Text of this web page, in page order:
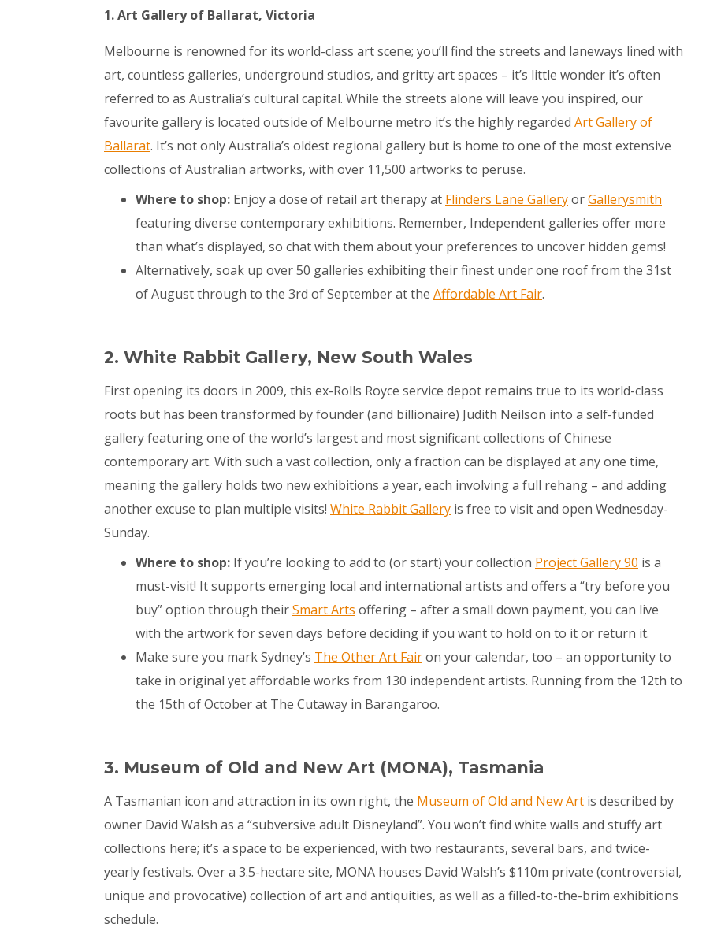
1. Art Gallery of Ballarat, Victoria
Melbourne is renowned for its world-class art scene; you’ll find the streets and laneways lined with
art, countless galleries, underground studios, and gritty art spaces – it’s little wonder it’s often
referred to as Australia’s cultural capital. While the streets alone will leave you inspired, our
favourite gallery is located outside of Melbourne metro it’s the highly regarded Art Gallery of
Ballarat. It’s not only Australia’s oldest regional gallery but is home to one of the most extensive
collections of Australian artworks, with over 11,500 artworks to peruse.
Where to shop: Enjoy a dose of retail art therapy at Flinders Lane GalleryorGallerysmith
featuring diverse contemporary exhibitions. Remember, Independent galleries offer more
than what’s displayed, so chat with them about your preferences to uncover hidden gems!
Alternatively, soak up over 50 galleries exhibiting their finest under one roof from the 31st
of August through to the 3rd of September at the Affordable Art Fair.
2. White Rabbit Gallery, New South Wales
First opening its doors in 2009, this ex-Rolls Royce service depot remains true to its world-class
roots but has been transformed by founder (and billionaire) Judith Neilson into a self-funded
gallery featuring one of the world’s largest and most significant collections of Chinese
contemporary art. With such a vast collection, only a fraction can be displayed at any one time,
meaning the gallery holds two new exhibitions a year, each involving a full rehang – and adding
another excuse to plan multiple visits! White Rabbit Gallery is free to visit and open Wednesday-
Sunday.
Where to shop: If you’re looking to add to (or start) your collection Project Gallery 90 is a
must-visit! It supports emerging local and international artists and offers a “try before you
buy” option through theirSmart Arts offering – after a small down payment, you can live
with the artwork for seven days before deciding if you want to hold on to it or return it.
Make sure you mark Sydney’s The Other Art Fairon your calendar, too – an opportunity to
take in original yet affordable works from 130 independent artists. Running from the 12th to
the 15th of October at The Cutaway in Barangaroo.
3. Museum of Old and New Art (MONA), Tasmania
A Tasmanian icon and attraction in its own right, the Museum of Old and New Art is described by
owner David Walsh as a “subversive adult Disneyland”. You won’t find white walls and stuffy art
collections here; it’s a space to be experienced, with two restaurants, several bars, and twice-
yearly festivals. Over a 3.5-hectare site, MONA houses David Walsh’s $110m private (controversial,
unique and provocative) collection of art and antiquities, as well as a filled-to-the-brim exhibitions
schedule.